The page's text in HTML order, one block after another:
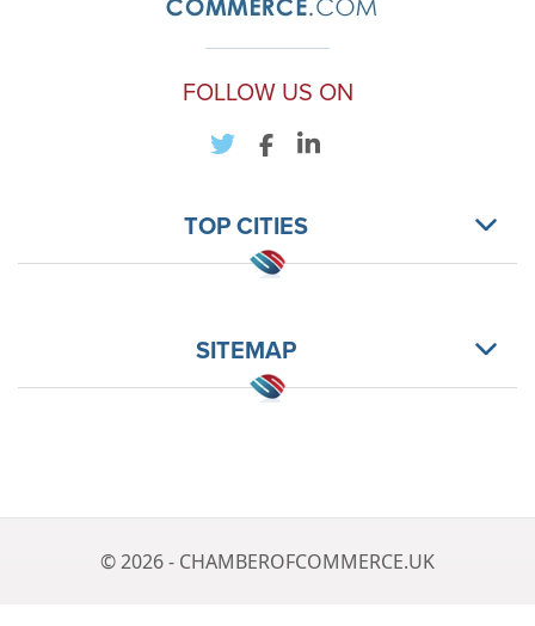
FOLLOW US ON
TOP CITIES
SITEMAP
© 2026 - CHAMBEROFCOMMERCE.UK